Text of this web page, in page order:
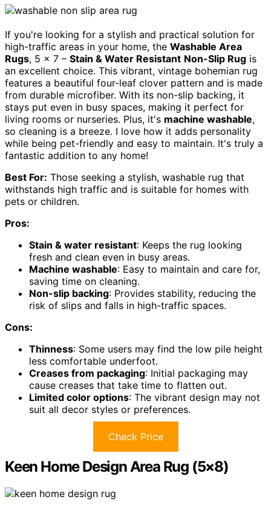
If you're looking for a stylish and practical solution for
high-traffic areas in your home, the Washable Area
Rugs, 5 x 7 – Stain & Water Resistant Non-Slip Rug is
an excellent choice. This vibrant, vintage bohemian rug
features a beautiful four-leaf clover pattern and is made
from durable microfiber. With its non-slip backing, it
stays put even in busy spaces, making it perfect for
living rooms or nurseries. Plus, it's machine washable,
so cleaning is a breeze. I love how it adds personality
while being pet-friendly and easy to maintain. It's truly a
fantastic addition to any home!
Best For: Those seeking a stylish, washable rug that
withstands high traffic and is suitable for homes with
pets or children.
Pros:
Stain & water resistant: Keeps the rug looking
fresh and clean even in busy areas.
Machine washable: Easy to maintain and care for,
saving time on cleaning.
Non-slip backing: Provides stability, reducing the
risk of slips and falls in high-traffic spaces.
Cons:
Thinness: Some users may find the low pile height
less comfortable underfoot.
Creases from packaging: Initial packaging may
cause creases that take time to flatten out.
Limited color options: The vibrant design may not
suit all decor styles or preferences.
Check Price
Keen Home Design Area Rug (5×8)